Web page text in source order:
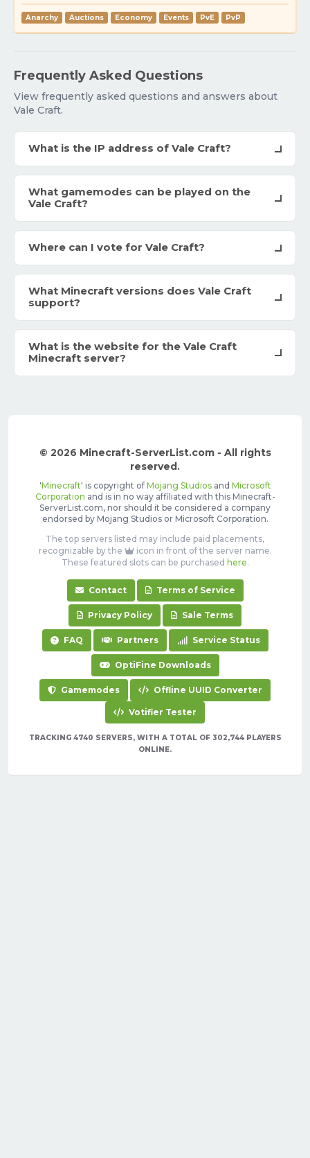
Anarchy Auctions Economy Events PvE PvP
Frequently Asked Questions
View frequently asked questions and answers about
Vale Craft.
What is the IP address of Vale Craft?
What gamemodes can be played on the
Vale Craft?
Where can I vote for Vale Craft?
What Minecraft versions does Vale Craft
support?
What is the website for the Vale Craft
Minecraft server?
© 2026 Minecraft-ServerList.com - All rights
reserved.
'Minecraft' is copyright of Mojang Studiosand Microsoft
Corporation and is in no way affiliated with this Minecraft-
ServerList.com, nor should it be considered a company
endorsed by Mojang Studios or Microsoft Corporation.
The top servers listed may include paid placements,
recognizable by the
icon in front of the server name.
These featured slots can be purchased here.
Contact Terms of Service
Privacy Policy Sale Terms
FAQ Partners Service Status
OptiFine Downloads
Gamemodes Offline UUID Converter
Votifier Tester
TRACKING 4740 SERVERS, WITH A TOTAL OF 302,744 PLAYERS
ONLINE.